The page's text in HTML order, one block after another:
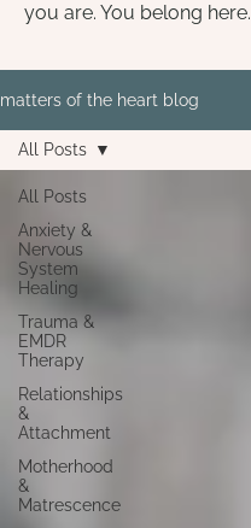
you are. You belong here.
matters of the heart blog
All Posts
Anxiety &
Nervous
System
Healing
Trauma &
EMDR
Therapy
Relationships
&
Attachment
Motherhood
&
Matrescence
All Posts